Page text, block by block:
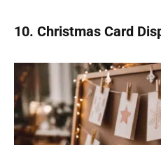
10. Christmas Card